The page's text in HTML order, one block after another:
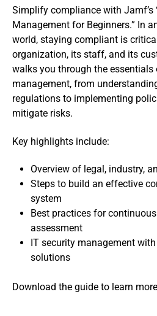
Simplify compliance with Jamf’s
Management for Beginners.” In
world, staying compliant is
organization, its staff, and its
walks you through the
management, from
regulations to implementing
mitigate risks.
Key highlights include:
Overview of legal, industry,
Steps to build an effective
system
Best practices for
assessment
IT security management
solutions
Download the guide to learn